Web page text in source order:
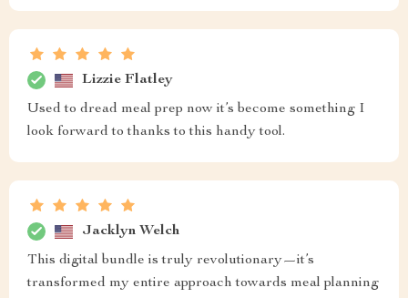
Lizzie Flatley
Used to dread meal prep now it’s become something I
look forward to thanks to this handy tool.
Jacklyn Welch
This digital bundle is truly revolutionary—it’s
transformed my entire approach towards meal planning